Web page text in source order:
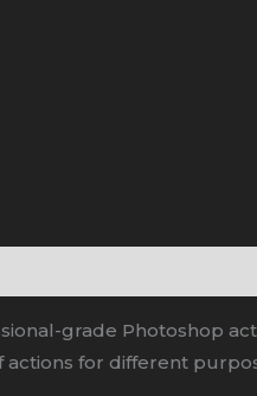
grade Photoshop
for different